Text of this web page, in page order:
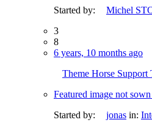
Started by:
Michel
3
8
6 years, 10 months ago
Theme Horse Support
Featured image not
Started by:
jonas in: